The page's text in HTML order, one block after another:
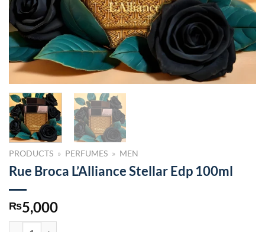
PRODUCTS » PERFUMES » MEN
Rue Broca L’Alliance Stellar Edp 100ml
₨5,000